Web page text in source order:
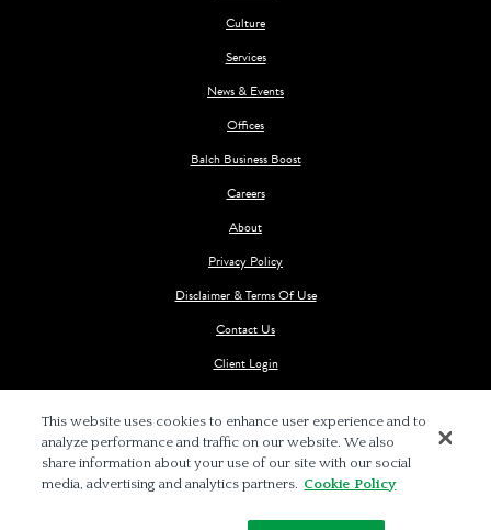
Culture
Services
News & Events
Offices
Balch Business Boost
Careers
About
Privacy Policy
Disclaimer & Terms Of Use
Contact Us
Client Login
This website uses cookies to enhance user experience and to
analyze performance and traffic on our website. We also
share information about your use of our site with our social
media, advertising and analytics partners. Cookie Policy